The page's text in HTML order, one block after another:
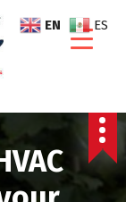
EN ES